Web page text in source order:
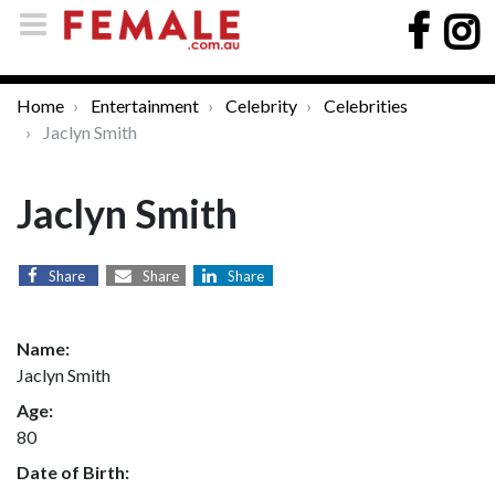
Home Entertainment Celebrity
Celebrities
Jaclyn Smith
Jaclyn Smith
Share Share Share
Name:
Jaclyn Smith
Age:
80
Date of Birth: